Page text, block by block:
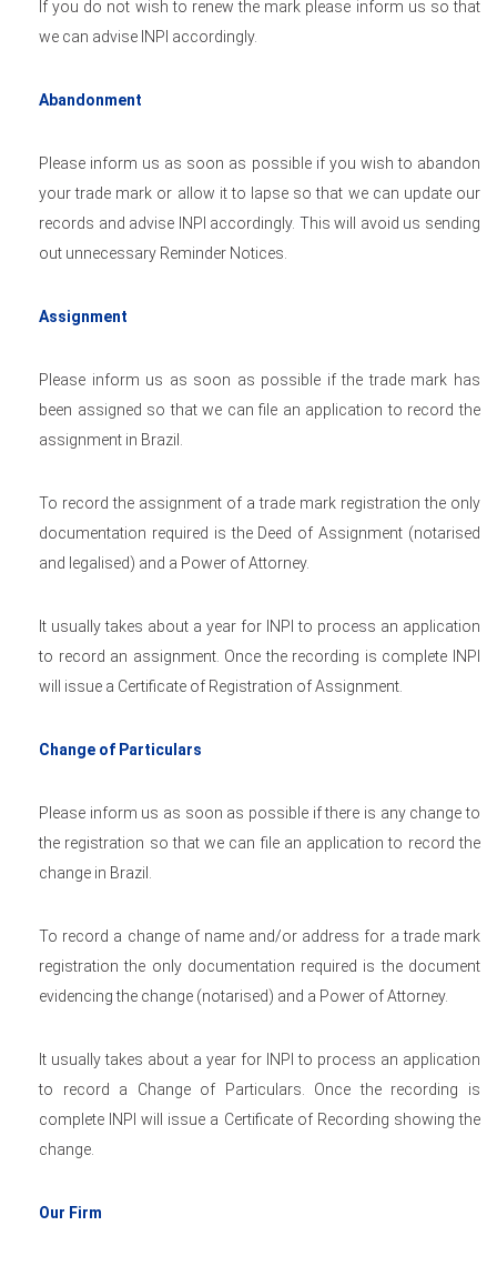
If you do not wish to renew the mark please inform us so that
we can advise INPI accordingly.
Abandonment
Please inform us as soon as possible if you wish to abandon
your trade mark or allow it to lapse so that we can update our
records and advise INPI accordingly. This will avoid us sending
out unnecessary Reminder Notices.
Assignment
Please inform us as soon as possible if the trade mark has
been assigned so that we can file an application to record the
assignment in Brazil.
To record the assignment of a trade mark registration the only
documentation required is the Deed of Assignment (notarised
and legalised) and a Power of Attorney.
It usually takes about a year for INPI to process an application
to record an assignment. Once the recording is complete INPI
will issue a Certificate of Registration of Assignment.
Change of Particulars
Please inform us as soon as possible if there is any change to
the registration so that we can file an application to record the
change in Brazil.
To record a change of name and/or address for a trade mark
registration the only documentation required is the document
evidencing the change (notarised) and a Power of Attorney.
It usually takes about a year for INPI to process an application
to record a Change of Particulars. Once the recording is
complete INPI will issue a Certificate of Recording showing the
change.
Our Firm